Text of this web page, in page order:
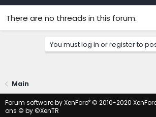
There are no threads in this forum.
You must log in or register to
Main
Forum software by XenForo® © 2010-2020
ons © by ©XenTR